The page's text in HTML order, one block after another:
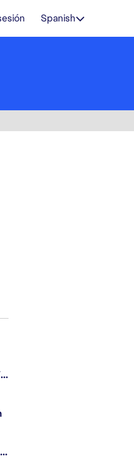
Spanish
Concepteur.trice de l’expérience II / Experience Designer II
Experience Designer(UI/UX) - Unannounced Project